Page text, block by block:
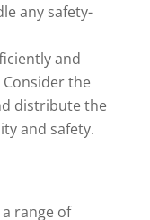
any safety-
and
the
distribute the
and safety.
range of